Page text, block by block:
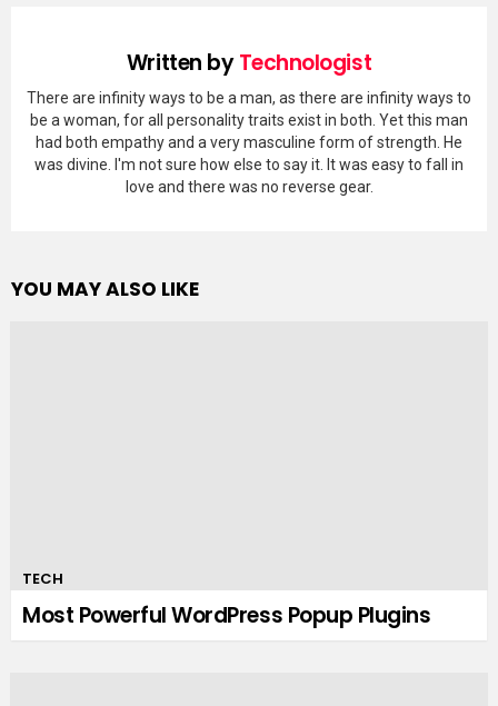
Written byTechnologist
There are infinity ways to be a man, as there are infinity ways to
be a woman, for all personality traits exist in both. Yet this man
had both empathy and a very masculine form of strength. He
was divine. I'm not sure how else to say it. It was easy to fall in
love and there was no reverse gear.
YOU MAY ALSO LIKE
TECH
Most Powerful WordPress Popup Plugins